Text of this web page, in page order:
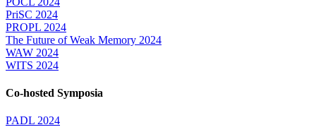
PriSC 2024
PROPL 2024
The Future of Weak Memory 2024
WAW 2024
WITS 2024
Co-hosted Symposia
PADL 2024